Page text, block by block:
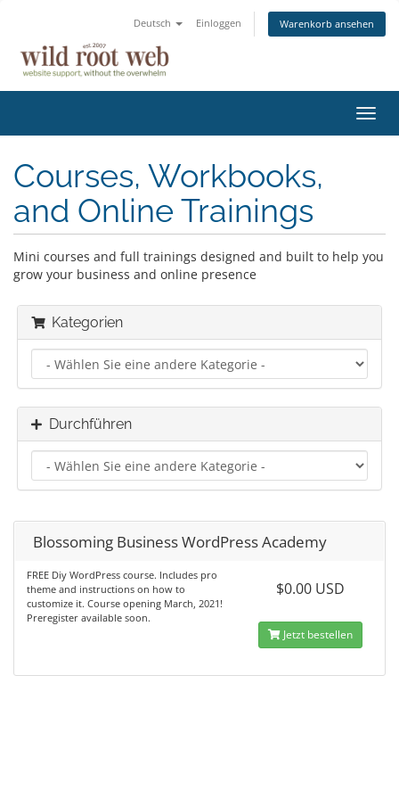
Deutsch Einloggen Warenkorb ansehen
ein-/
Courses, Workbooks,
and Online Trainings
Mini courses and full trainings designed and built to help you
grow your business and online presence
Kategorien
Durchführen
Blossoming Business WordPress Academy
FREE Diy WordPress course. Includes pro
theme and instructions on how to
customize it. Course opening March, 2021!
Preregister available soon.
$0.00 USD
Jetzt bestellen